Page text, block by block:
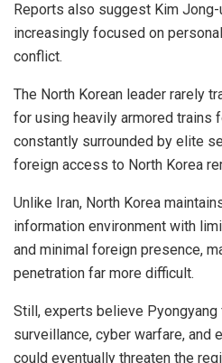
Reports also suggest Kim
increasingly focused on
conflict.
The North Korean leader rarely
for using heavily armored trains
constantly surrounded by elite
foreign access to North Korea
Unlike Iran, North Korea
information environment with
and minimal foreign presence,
penetration far more difficult.
Still, experts believe
surveillance, cyber warfare, and
could eventually threaten the